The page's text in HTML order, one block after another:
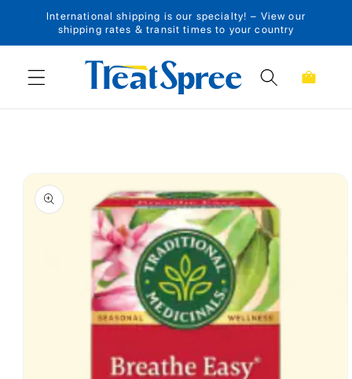
Skip to content
International shipping is our specialty! – View our
shipping rates & transit times to your country
Cart
Skip to product
information